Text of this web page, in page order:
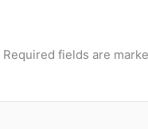
Required fields are